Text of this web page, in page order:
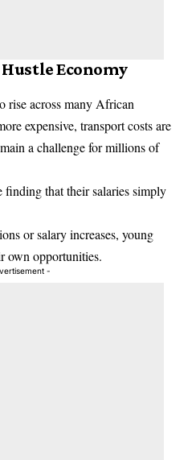
Hustle Economy
rise across many African
expensive, transport costs are
a challenge for millions of
finding that their salaries simply
or salary increases, young
own opportunities.
-